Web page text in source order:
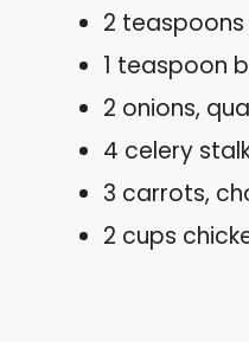
2
1 teaspoon
2 onions,
4 celery
3 carrots,
2 cups